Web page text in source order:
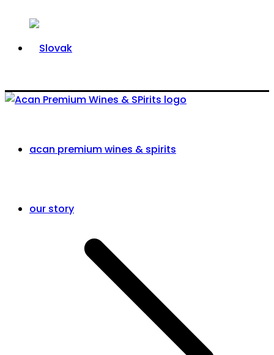
acan premium wines & spirits
our story